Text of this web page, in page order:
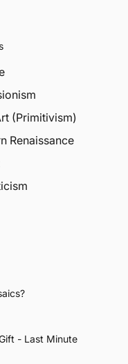
(Primitivism)
Renaissance
- Last Minute